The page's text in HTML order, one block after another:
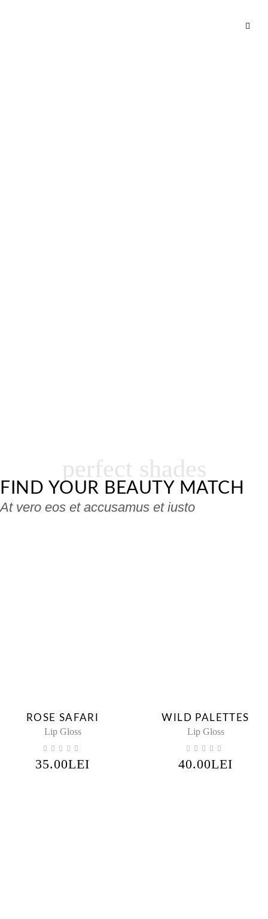
perfect shades
FIND YOUR BEAUTY MATCH
At vero eos et accusamus et iusto
ROSE SAFARI
Lip Gloss
35.00LEI
WILD PALETTES
Lip Gloss
40.00LEI